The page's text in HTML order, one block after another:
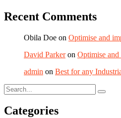
Recent Comments
Obila Doe on Optimise and
David Parkeron Optimise
admin on Best for any
Categories